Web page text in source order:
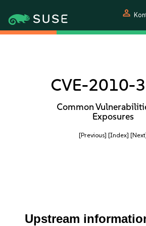
person
CVE-2010-
Common
Exposures
[Previous] [Index]
Upstream